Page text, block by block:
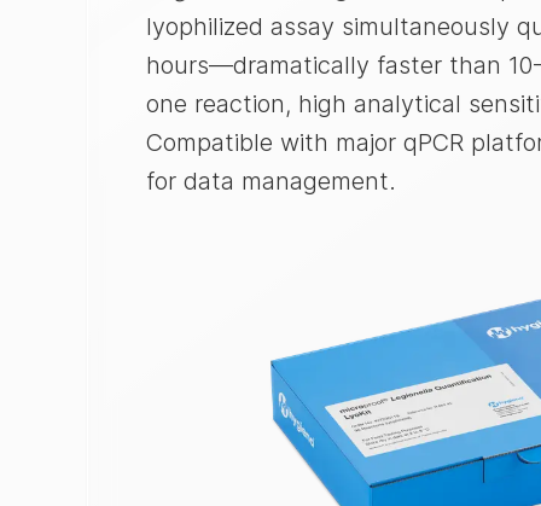
lyophilized assay simultaneously
hours—dramatically faster than
one reaction, high analytical
Compatible with major qPCR
for data management.